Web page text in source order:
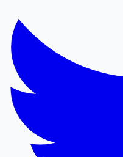
Mollywood News